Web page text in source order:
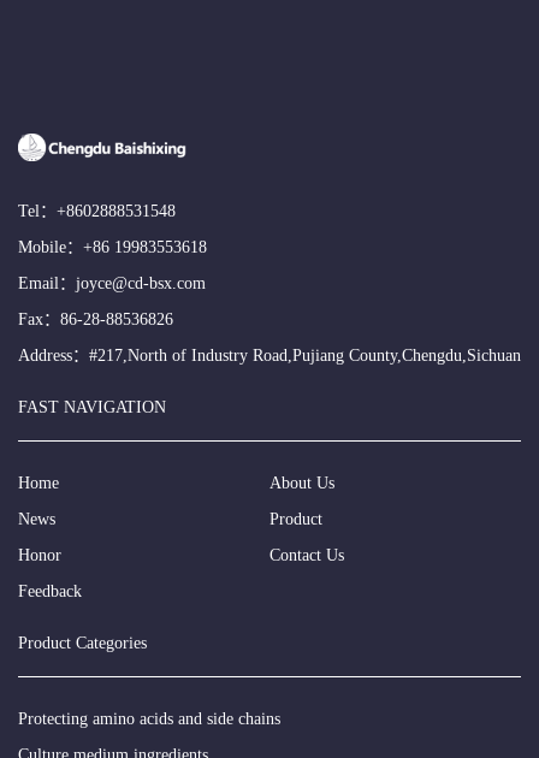
Tel： +8602888531548
Mobile： +86 19983553618
Email： joyce@cd-bsx.com
Fax：86-28-88536826
Address：#217,North of Industry Road,Pujiang County,Chengdu,Sichuan
FAST NAVIGATION
Home
About Us
News
Product
Honor
Contact Us
Feedback
Product Categories
Protecting amino acids and side chains